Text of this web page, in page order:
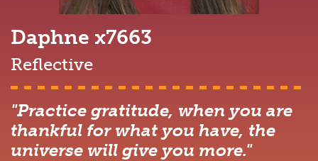
Daphne x7663
Reflective
"Practice gratitude, when you are
thankful for what you have, the
universe will give you more."